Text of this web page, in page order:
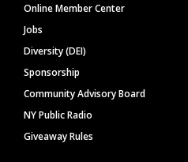
Online Member Center
Jobs
Diversity (DEI)
Sponsorship
Community Advisory Board
NY Public Radio
Giveaway Rules